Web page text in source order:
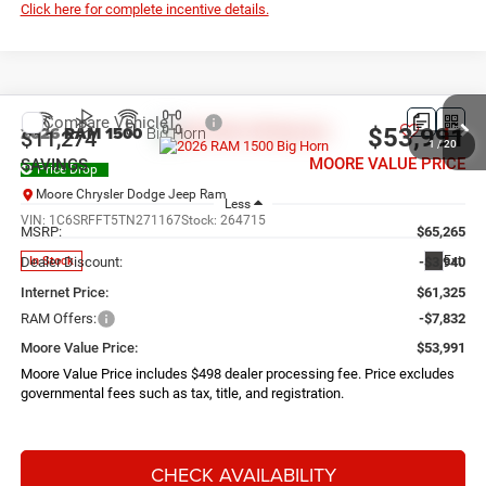
Click here for complete incentive details.
1 /20
2026RAM 1500Big Horn
Price Drop
Moore Chrysler Dodge Jeep Ram
VIN: 1C6SRFFT5TN271167Stock: 264715
In Stock Ext.
$11,274
SAVINGS
$53,991
MOORE VALUE PRICE
Less
MSRP:
$65,265
Dealer Discount:
-$3,940
Internet Price:
$61,325
RAM Offers:
-$7,832
Moore Value Price:
$53,991
Moore Value Price includes $498 dealer processing fee. Price excludes
governmental fees such as tax, title, and registration.
CHECK AVAILABILITY
Compare Vehicle